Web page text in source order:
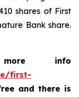
shares of First
Bank share.
info
first-
and there is